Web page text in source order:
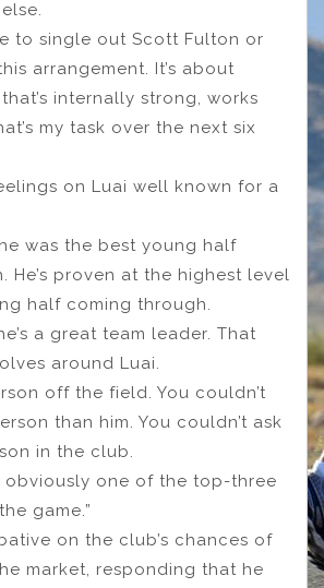
to single out Scott Fulton or
arrangement. It’s about
internally strong, works
my task over the next six
on Luai well known for a
was the best young half
He’s proven at the highest level
half coming through.
a great team leader. That
around Luai.
off the field. You couldn’t
than him. You couldn’t ask
in the club.
obviously one of the top-three
game.”
on the club’s chances of
market, responding that he